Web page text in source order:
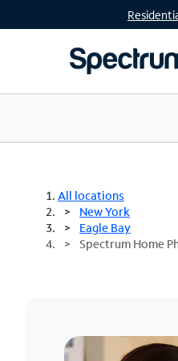
All locations
New York
Eagle Bay
Spectrum Home